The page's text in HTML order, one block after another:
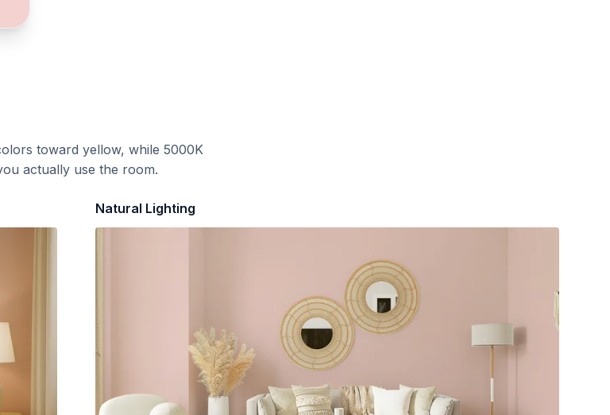
toward yellow, while 5000K
actually use the room.
Natural Lighting